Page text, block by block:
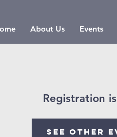
About Us Events
Registration
See other